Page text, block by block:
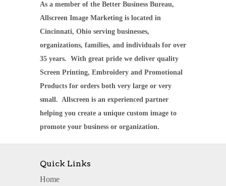
As a member of the Better Business Bureau,
Allscreen Image Marketing is located in
Cincinnati, Ohio serving businesses,
organizations, families, and individuals for over
35 years. With great pride we deliver quality
Screen Printing, Embroidery and Promotional
Products for orders both very large or very
small. Allscreen is an experienced partner
helping you create a unique custom image to
promote your business or organization.
Quick Links
Home